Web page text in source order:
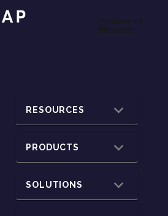
RESOURCES
PRODUCTS
SOLUTIONS